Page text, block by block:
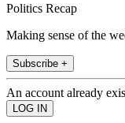
Politics Recap
Making sense of the
Subscribe +
An account already